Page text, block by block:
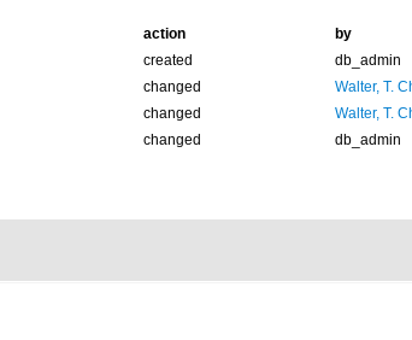
action
by
created
db_admin
changed
Walter, T.
changed
Walter, T.
changed db_admin